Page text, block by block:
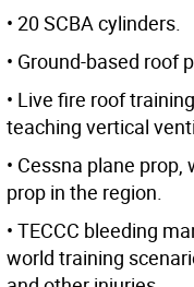
• 20 SCBA cylinders.
• Ground-based roof
• Live fire roof
teaching vertical
• Cessna plane
prop in the region.
• TECCC bleeding
world training